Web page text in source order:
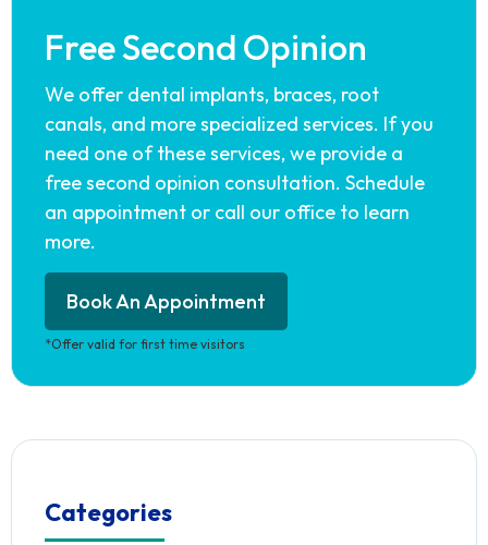
Free Second Opinion
We offer dental implants, braces, root
canals, and more specialized services. If you
need one of these services, we provide a
free second opinion consultation. Schedule
an appointment or call our office to learn
more.
Book An Appointment
*Offer valid for first time visitors
Categories